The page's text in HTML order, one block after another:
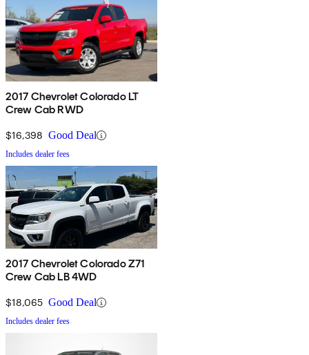
2017 Chevrolet Colorado LT
Crew Cab RWD
$16,398 Good Deal
Includes dealer fees
2017 Chevrolet Colorado Z71
Crew Cab LB 4WD
$18,065 Good Deal
Includes dealer fees